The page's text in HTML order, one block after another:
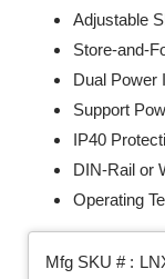
Adjustable
Store-and-
Dual Power
Support
IP40
DIN-Rail or
Operating
Mfg SKU # :